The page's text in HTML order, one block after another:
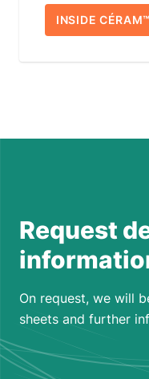
INSIDE CÉRAM™
Request
On request, we will
sheets and further